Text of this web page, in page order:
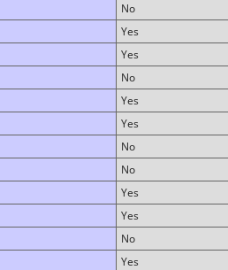
No
Yes
Yes
No
Yes
Yes
No
No
Yes
Yes
No
Yes